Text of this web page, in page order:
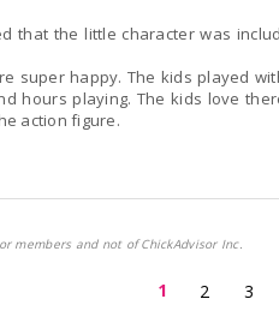
that the little character was
super happy. The kids played
hours playing. The kids love
action figure.
members and not of ChickAdvisor Inc.
1 2 3